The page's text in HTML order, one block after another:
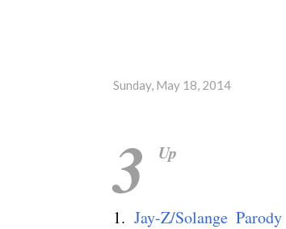
Sunday, May 18, 2014
3 Up
1. Jay-Z/Solange Parody